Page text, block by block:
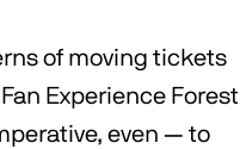
of moving tickets
Experience Forest
even — to